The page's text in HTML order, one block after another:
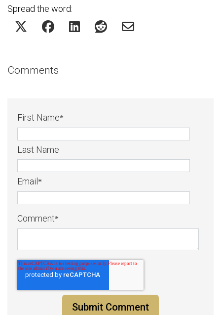
Spread the word:
Comments
First Name*
Last Name
Email *
Comment*